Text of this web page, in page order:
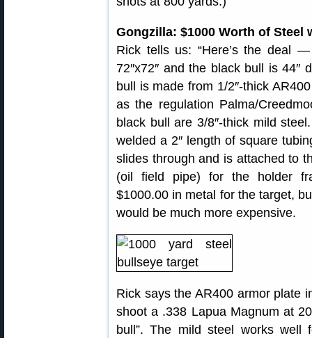
Gongzilla: $1000 Worth of Steel
Rick tells us: “Here’s the deal
72″x72″ and the black bull is 44″
bull is made from 1/2″-thick
as the regulation Palma/
black bull are 3/8″-thick mild
welded a 2″ length of square
slides through and is attached to
(oil field pipe) for the holder
$1000.00 in metal for the target,
would be much more expensive.
Rick says the AR400 armor plate
shoot a .338 Lapua Magnum at
bull”. The mild steel works